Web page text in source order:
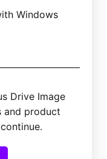
Windows
Drive Image
and product